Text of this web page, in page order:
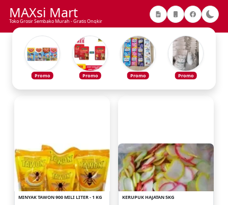
MAXsi Mart
Toko Grosir Sembako Murah - Gratis Ongkir
Promo Promo Promo Promo
MINYAK TAWON 900 MILI LITER - 1 KG KERUPUK HAJATAN 5KG